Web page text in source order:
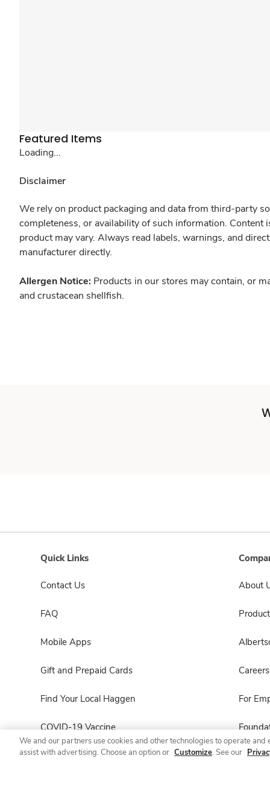
Featured Items
Loading...
Disclaimer
We rely on product packaging and data from third-party
completeness, or availability of such information.
product may vary. Always read labels, warnings, and
manufacturer directly.
Allergen Notice: Products in our stores may contain, or
and crustacean shellfish.
Quick Links
Contact Us
FAQ
Mobile Apps
Gift and Prepaid Cards
Find Your Local Haggen
COVID-19 Vaccine
Haggen Pharmacy
About
Careers
For
We and our partners use cookies and other technologies to operate
assist with advertising. Choose an option or Customize. See our